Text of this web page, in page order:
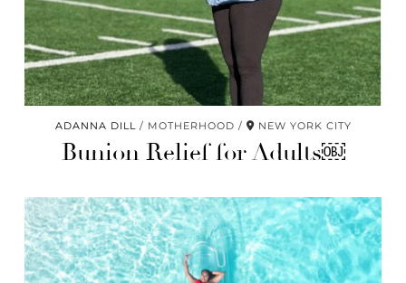
ADANNA DILL MOTHERHOOD NEW YORK CITY
Bunion Relief for Adults￼